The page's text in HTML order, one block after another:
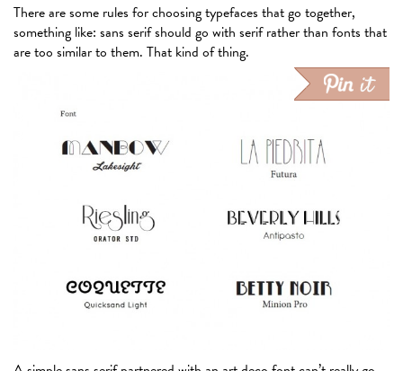
There are some rules for choosing typefaces that go together,
something like: sans serif should go with serif rather than fonts that
are too similar to them. That kind of thing.